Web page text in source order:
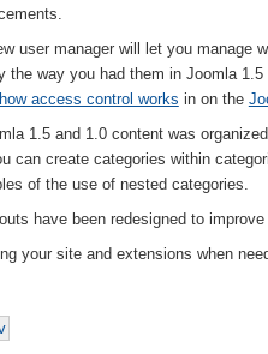
user manager will let you manage
the way you had them in Joomla
access control works in on the
1.5 and 1.0 content was
can create categories within
of the use of nested categories.
have been redesigned to
your site and extensions when